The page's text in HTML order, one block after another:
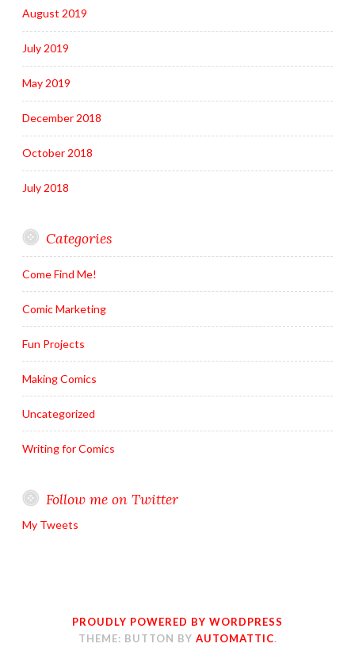
August 2019
July 2019
May 2019
December 2018
October 2018
July 2018
Categories
Come Find Me!
Comic Marketing
Fun Projects
Making Comics
Uncategorized
Writing for Comics
Follow me on Twitter
My Tweets
PROUDLY POWERED BY WORDPRESS
THEME: BUTTON BY AUTOMATTIC.